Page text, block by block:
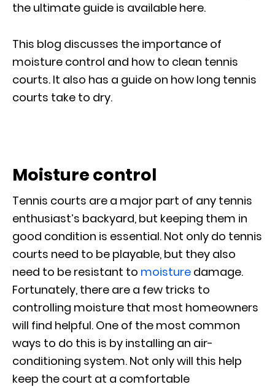
the ultimate guide is available here.
This blog discusses the importance of
moisture control and how to clean tennis
courts. It also has a guide on how long tennis
courts take to dry.
Moisture control
Tennis courts are a major part of any tennis
enthusiast’s backyard, but keeping them in
good condition is essential. Not only do tennis
courts need to be playable, but they also
need to be resistant to moisture damage.
Fortunately, there are a few tricks to
controlling moisture that most homeowners
will find helpful. One of the most common
ways to do this is by installing an air-
conditioning system. Not only will this help
keep the court at a comfortable